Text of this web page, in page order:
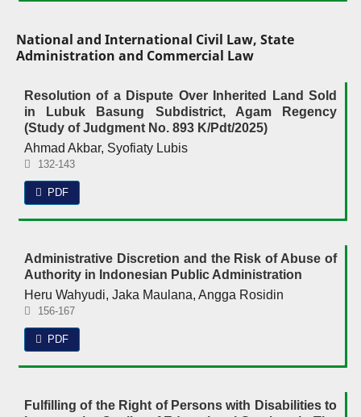
National and International Civil Law, State
Administration and Commercial Law
Resolution of a Dispute Over Inherited Land Sold
in Lubuk Basung Subdistrict, Agam Regency
(Study of Judgment No. 893 K/Pdt/2025)
Ahmad Akbar, Syofiaty Lubis
132-143
PDF
Administrative Discretion and the Risk of Abuse of
Authority in Indonesian Public Administration
Heru Wahyudi, Jaka Maulana, Angga Rosidin
156-167
PDF
Fulfilling of the Right of Persons with Disabilities to